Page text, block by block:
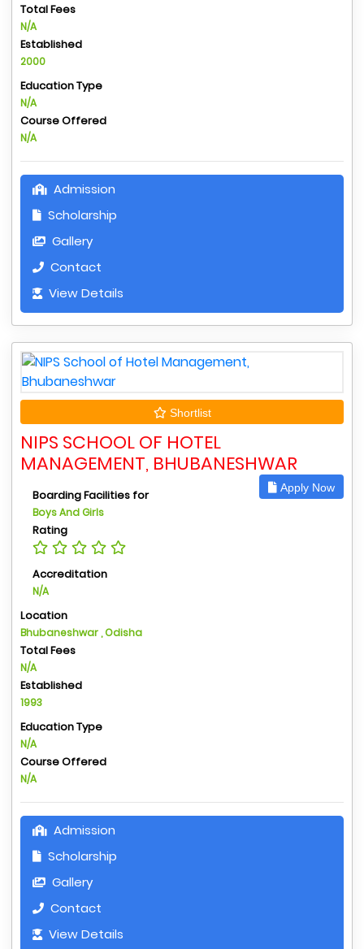
Total Fees
N/A
Established
2000
Education Type
N/A
Course Offered
N/A
Admission
Scholarship
Gallery
Contact
View Details
Shortlist
NIPS SCHOOL OF HOTEL
MANAGEMENT, BHUBANESHWAR
Apply Now
Boarding Facilities for
Boys And Girls
Rating
Accreditation
N/A
Location
Bhubaneshwar , Odisha
Total Fees
N/A
Established
1993
Education Type
N/A
Course Offered
N/A
Admission
Scholarship
Gallery
Contact
View Details